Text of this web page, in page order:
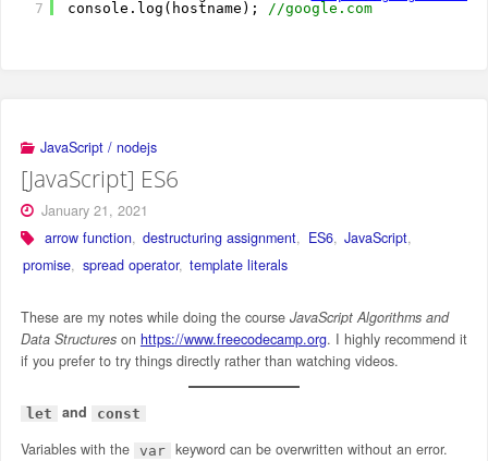
7
console.log(hostname);
//google.com
JavaScript / nodejs
[JavaScript] ES6
January 21, 2021
arrow function, destructuring assignment, ES6, JavaScript,
promise, spread operator, template literals
These are my notes while doing the course JavaScript Algorithms and
Data Structureson https://www.freecodecamp.org. I highly recommend it
if you prefer to try things directly rather than watching videos.
let and const
Variables with the var
keyword can be overwritten without an error.